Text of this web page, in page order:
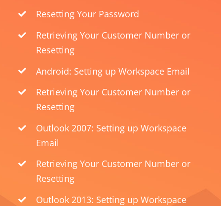
Resetting Your Password
Retrieving Your Customer Number or
Resetting
Android: Setting up Workspace Email
Retrieving Your Customer Number or
Resetting
Outlook 2007: Setting up Workspace
Email
Retrieving Your Customer Number or
Resetting
Outlook 2013: Setting up Workspace